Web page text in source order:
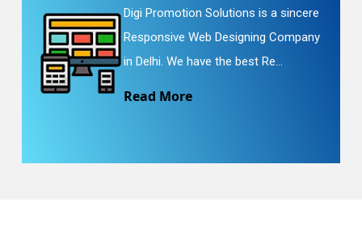
Digi Promotion Solutions is a sincere
Responsive Web Designing Company
in Delhi. We have the best Re...
Read More